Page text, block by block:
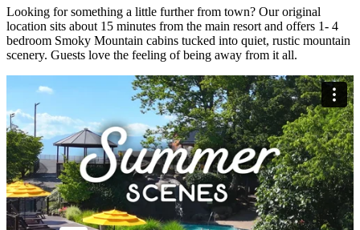
Looking for something a little further from town? Our original
location sits about 15 minutes from the main resort and offers 1- 4
bedroom Smoky Mountain cabins tucked into quiet, rustic mountain
scenery. Guests love the feeling of being away from it all.